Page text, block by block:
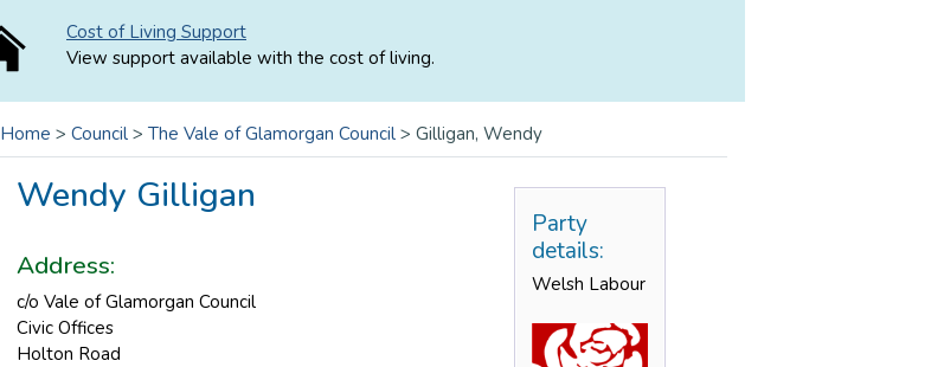
Cost of Living Support
View support available with the cost of living.
Home > Council > The Vale of Glamorgan Council > Gilligan, Wendy
Wendy Gilligan
Address:
c/o Vale of Glamorgan Council
Civic Offices
Holton Road
Party
details:
Welsh Labour